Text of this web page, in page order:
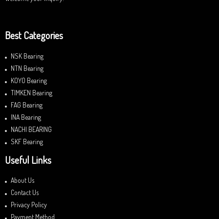
Best Categories
NSK Bearing
NTN Bearing
KOYO Bearing
TIMKEN Bearing
FAG Bearing
INA Bearing
NACHI BEARING
SKF Bearing
Useful Links
About Us
Contact Us
Privacy Policy
Payment Method